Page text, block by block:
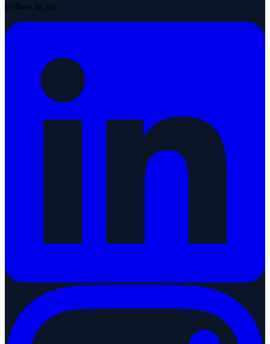
Follow us on: